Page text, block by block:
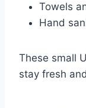
Towels
Hand
These small
stay fresh